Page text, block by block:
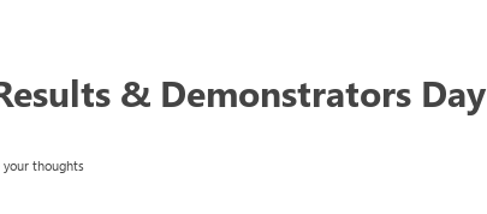
& Demonstrators Day
your thoughts